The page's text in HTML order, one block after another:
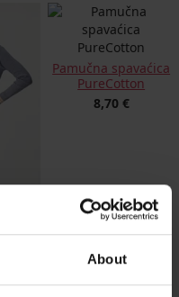
About
Pamučna spavaćica
PureCotton
8,70 €